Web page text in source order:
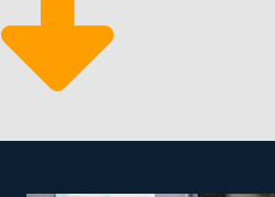
Market Resilience: The
recession-proof, as
is a basic necessity and